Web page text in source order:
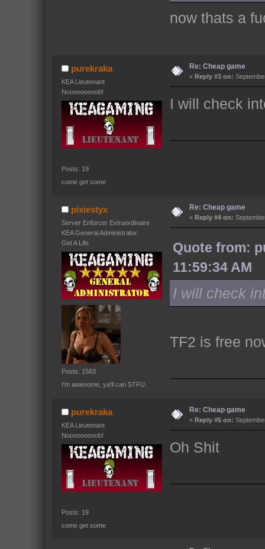
now thats a
purekraka
KEA Lieutenant
Nooooooooob!
Posts: 19
come get some
Re: Cheap game
« Reply #3 on:
I will check
pixiestyx
Server Enforcer Extraordinaire
KEA General Administrator
Get A Life
Posts: 1583
I'm awesome, ya'll can STFU.
Re: Cheap game
« Reply #4 on:
Quote from:
11:59:34 AM
I will check
TF2 is free
purekraka
KEA Lieutenant
Nooooooooob!
Posts: 19
come get some
Re: Cheap game
« Reply #5 on:
Oh Shit